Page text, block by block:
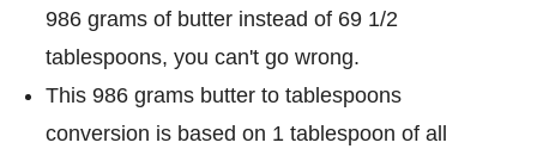
986 grams of butter instead of 69 1/2
tablespoons, you can't go wrong.
This 986 grams butter to tablespoons
conversion is based on 1 tablespoon of all